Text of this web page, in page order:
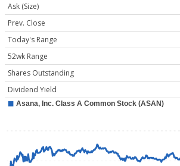
Ask (Size)
Prev. Close
Today's Range
52wk Range
Shares Outstanding
Dividend Yield